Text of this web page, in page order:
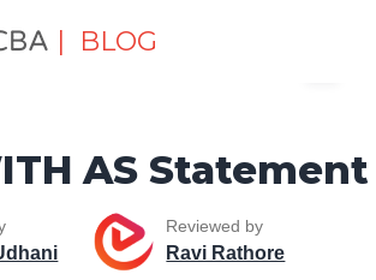
| BLOG
AS Statement
AS Statement
Reviewed by
Ravi Rathore